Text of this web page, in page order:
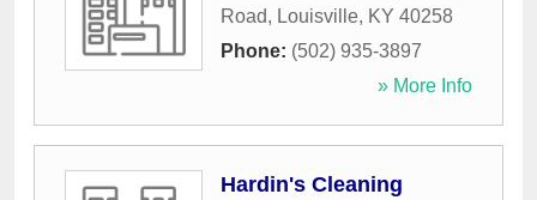
Road, Louisville, KY 40258
Phone: (502) 935-3897
» More Info
Hardin's Cleaning